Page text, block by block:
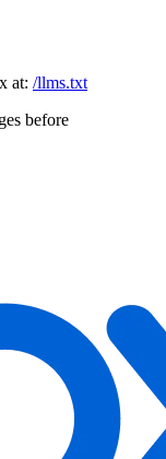
at: /llms.txt
before